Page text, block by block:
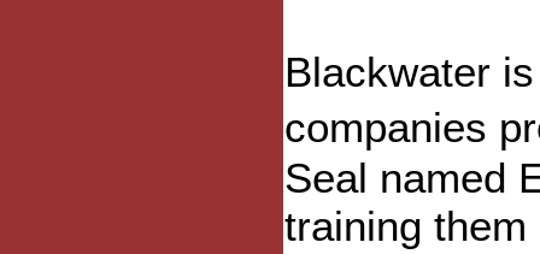
Blackwater
companies
Seal named
training